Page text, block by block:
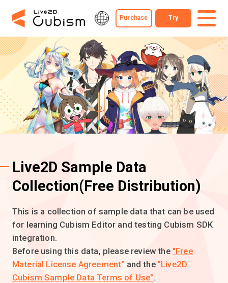
Purchase Try
Live2D Sample Data
Collection(Free Distribution)
This is a collection of sample data that can be used
for learning Cubism Editor and testing Cubism SDK
integration.
Before using this data, please review the "Free
Material License Agreement" and the "Live2D
Cubism Sample Data Terms of Use".